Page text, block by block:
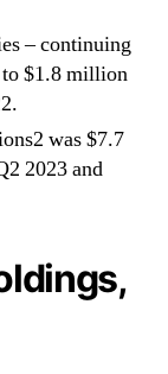
– continuing
$1.8 million
was $7.7
2023 and